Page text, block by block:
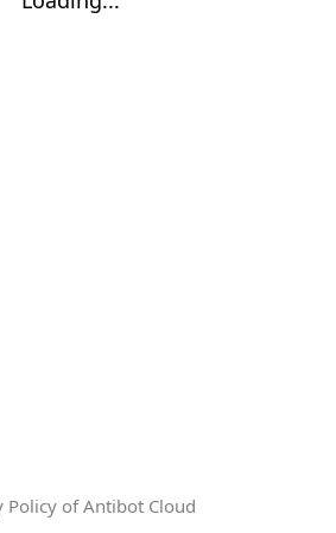
Policy of Antibot Cloud